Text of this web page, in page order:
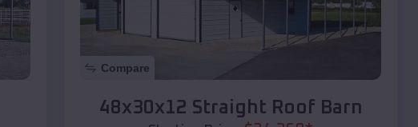
Compare
48x30x12 Straight Roof Barn